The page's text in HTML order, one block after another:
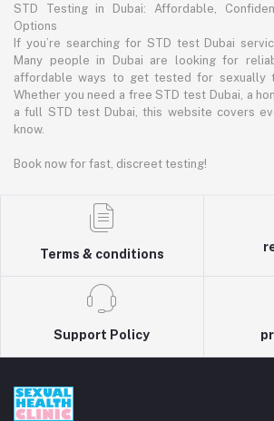
STD Testing in Dubai: Affordable,
Options
If you’re searching for STD test Dubai
Many people in Dubai are looking for
affordable ways to get tested for sexually
Whether you need a free STD test Dubai, a
a full STD test Dubai, this website covers
know.
Book now for fast, discreet testing!
Terms & conditions
Support Policy